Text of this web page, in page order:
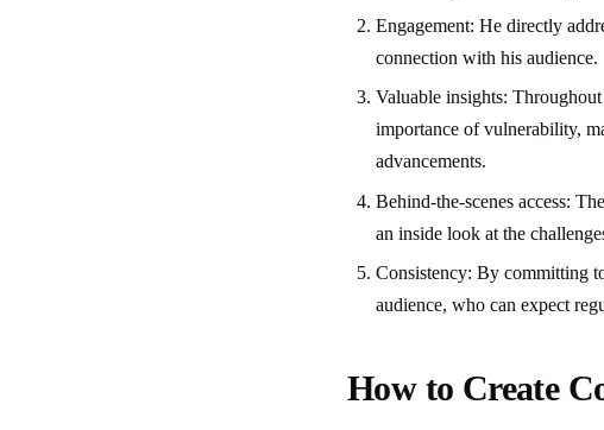
Engagement: He directly
connection with his audience.
Valuable insights: Throughout
importance of vulnerability,
advancements.
Behind-the-scenes access:
an inside look at the
Consistency: By committing
audience, who can expect
How to Create